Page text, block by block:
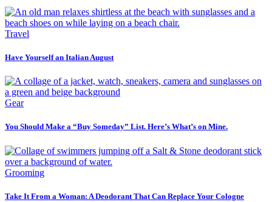
Travel
Have Yourself an Italian August
Gear
You Should Make a “Buy Someday” List. Here’s What’s on Mine.
Grooming
Take It From a Woman: A Deodorant That Can Replace Your Cologne